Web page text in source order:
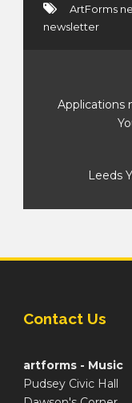
ArtForms
newsletter
Applications
Leeds
Contact Us
artforms - Music
Pudsey Civic Hall